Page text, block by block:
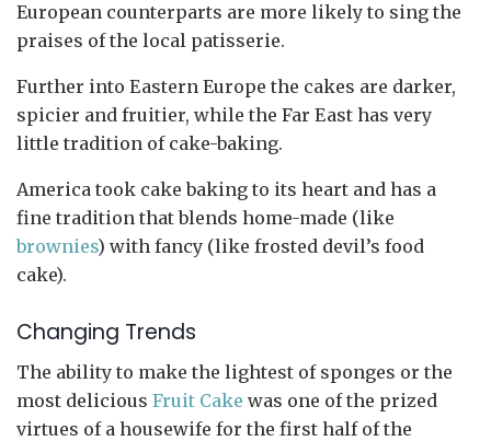
European counterparts are more likely to sing the
praises of the local patisserie.
Further into Eastern Europe the cakes are darker,
spicier and fruitier, while the Far East has very
little tradition of cake-baking.
America took cake baking to its heart and has a
fine tradition that blends home-made (like
brownies) with fancy (like frosted devil’s food
cake).
Changing Trends
The ability to make the lightest of sponges or the
most delicious Fruit Cake was one of the prized
virtues of a housewife for the first half of the